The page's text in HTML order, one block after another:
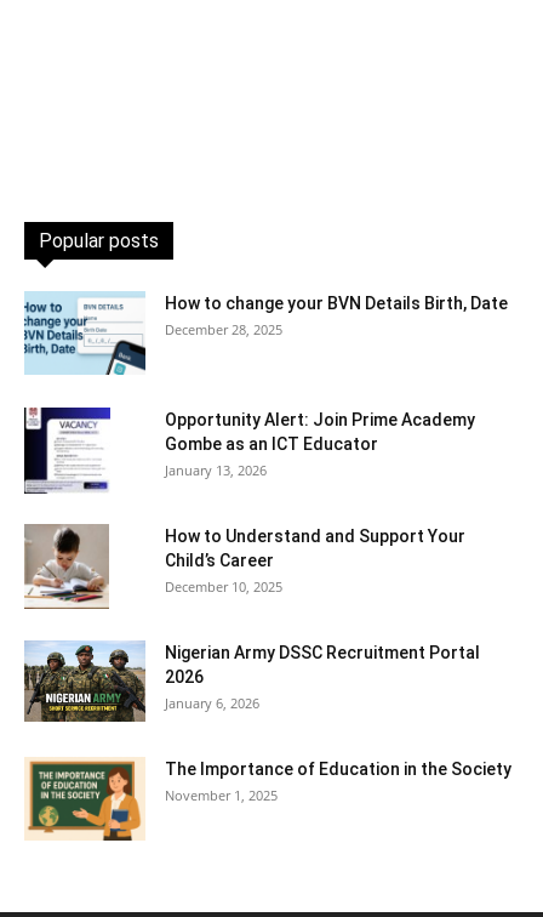
Popular posts
How to change your BVN Details Birth, Date
December 28, 2025
Opportunity Alert: Join Prime Academy
Gombe as an ICT Educator
January 13, 2026
How to Understand and Support Your
Child’s Career
December 10, 2025
Nigerian Army DSSC Recruitment Portal
2026
January 6, 2026
The Importance of Education in the Society
November 1, 2025